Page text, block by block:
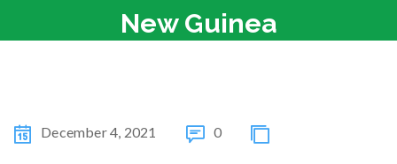
New Guinea
December 4, 2021 0